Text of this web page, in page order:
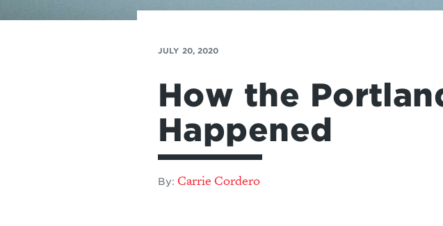
JULY 20, 2020
How the
Happened
By: Carrie Cordero